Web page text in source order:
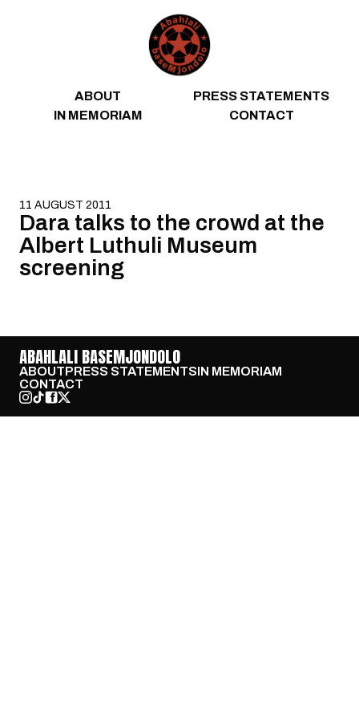
ABOUT
PRESS STATEMENTS
IN MEMORIAM
CONTACT
11 AUGUST 2011
Dara talks to the crowd at the
Albert Luthuli Museum
screening
ABAHLALI BASEMJONDOLO
ABOUTPRESS STATEMENTSIN MEMORIAM
CONTACT